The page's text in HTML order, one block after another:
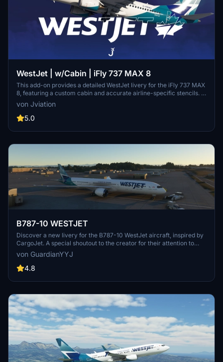
WestJet | w/Cabin | iFly 737 MAX 8
This add-on provides a detailed WestJet livery for the iFly 737 MAX
8, featuring a custom cabin and accurate airline-specific stencils. It
includes realistic configurations, cockpit decals, and enhanced
textures. Optional downloads are available, such as a matching EFB
background and configuration files. Installation instructions are
von Jviation
5.0
B787-10 WESTJET
Discover a new livery for the B787-10 WestJet aircraft, inspired by
CargoJet. A special shoutout to the creator for their attention to
detail and file management in making this livery possible.
von GuardianYYJ
4.8